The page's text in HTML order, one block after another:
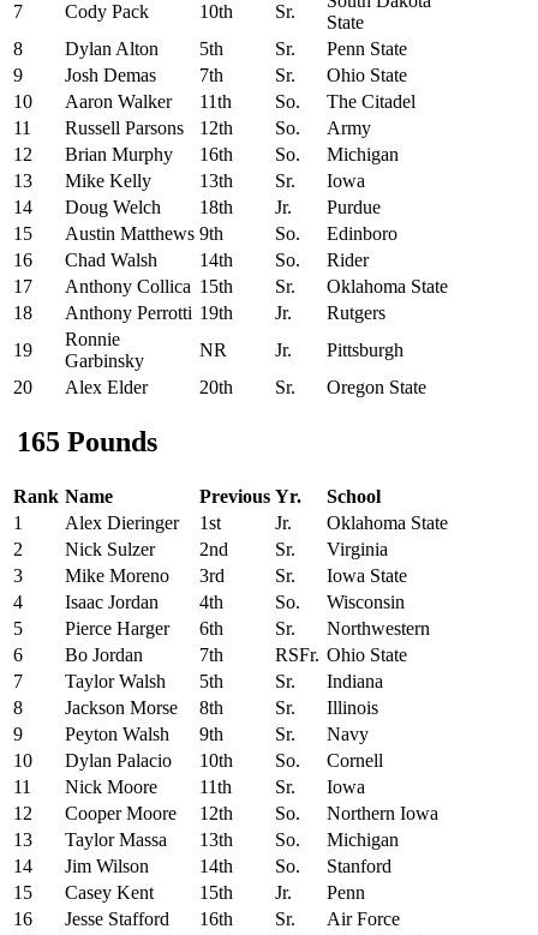
7 Cody Pack 10th Sr.
State
8
Dylan Alton 5th Sr.
Penn State
9
Josh Demas 7th Sr.
Ohio State
10
Aaron Walker 11th So.
The Citadel
11
Russell Parsons 12th So.
Army
12
Brian Murphy 16th So.
Michigan
13
Mike Kelly 13th Sr.
Iowa
14
Doug Welch 18th Jr.
Purdue
15
Austin Matthews 9th So.
Edinboro
16
Chad Walsh 14th So.
Rider
17
Anthony Collica 15th Sr.
Oklahoma State
18
Anthony Perrotti 19th Jr.
Rutgers
19
Ronnie
Garbinsky
NR Jr.
Pittsburgh
20
Alex Elder 20th Sr. Oregon State
165 Pounds
Rank Name Previous Yr.
School
1
Alex Dieringer 1st Jr.
Oklahoma State
2
Nick Sulzer 2nd Sr.
Virginia
3
Mike Moreno 3rd Sr.
Iowa State
4
Isaac Jordan 4th So.
Wisconsin
5
Pierce Harger 6th Sr.
Northwestern
6
Bo Jordan 7th RSFr. Ohio State
7
Taylor Walsh 5th Sr.
Indiana
8
Jackson Morse 8th Sr.
Illinois
9
Peyton Walsh 9th Sr.
Navy
10
Dylan Palacio 10th So.
Cornell
11
Nick Moore 11th Sr.
Iowa
12
Cooper Moore 12th So.
Northern Iowa
13
Taylor Massa 13th So.
Michigan
14
Jim Wilson 14th So.
Stanford
15
Casey Kent 15th Jr.
Penn
16
Jesse Stafford 16th Sr.
Air Force